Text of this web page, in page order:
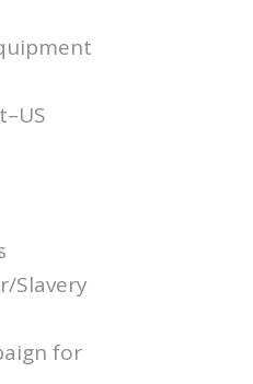
Slavery
for